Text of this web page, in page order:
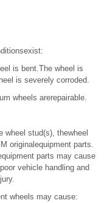
is bent.The wheel is
is severely corroded.
wheels arerepairable.
wheel stud(s), thewheel
originalequipment parts.
parts may cause
vehicle handling and
wheels may cause: